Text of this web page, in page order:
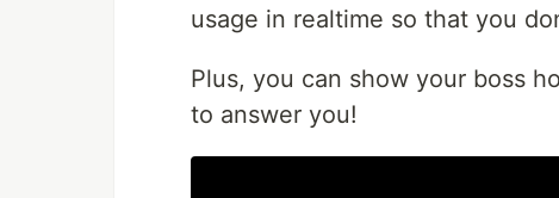
usage in realtime so that you
Plus, you can show your boss
to answer you!